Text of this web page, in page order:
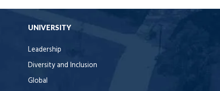
UNIVERSITY
Leadership
Diversity and Inclusion
Global